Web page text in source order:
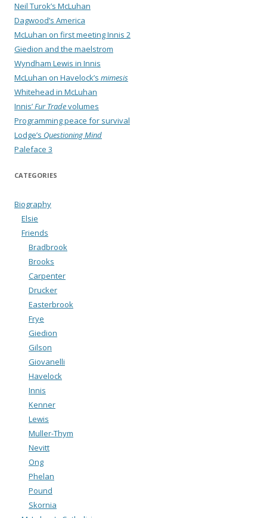
Neil Turok’s McLuhan
Dagwood’s America
McLuhan on first meeting Innis 2
Giedion and the maelstrom
Wyndham Lewis in Innis
McLuhan on Havelock’s mimesis
Whitehead in McLuhan
Innis’Fur Tradevolumes
Programming peace for survival
Lodge’s Questioning Mind
Paleface 3
CATEGORIES
Biography
Elsie
Friends
Bradbrook
Brooks
Carpenter
Drucker
Easterbrook
Frye
Giedion
Gilson
Giovanelli
Havelock
Innis
Kenner
Lewis
Muller-Thym
Nevitt
Ong
Phelan
Pound
Skornia